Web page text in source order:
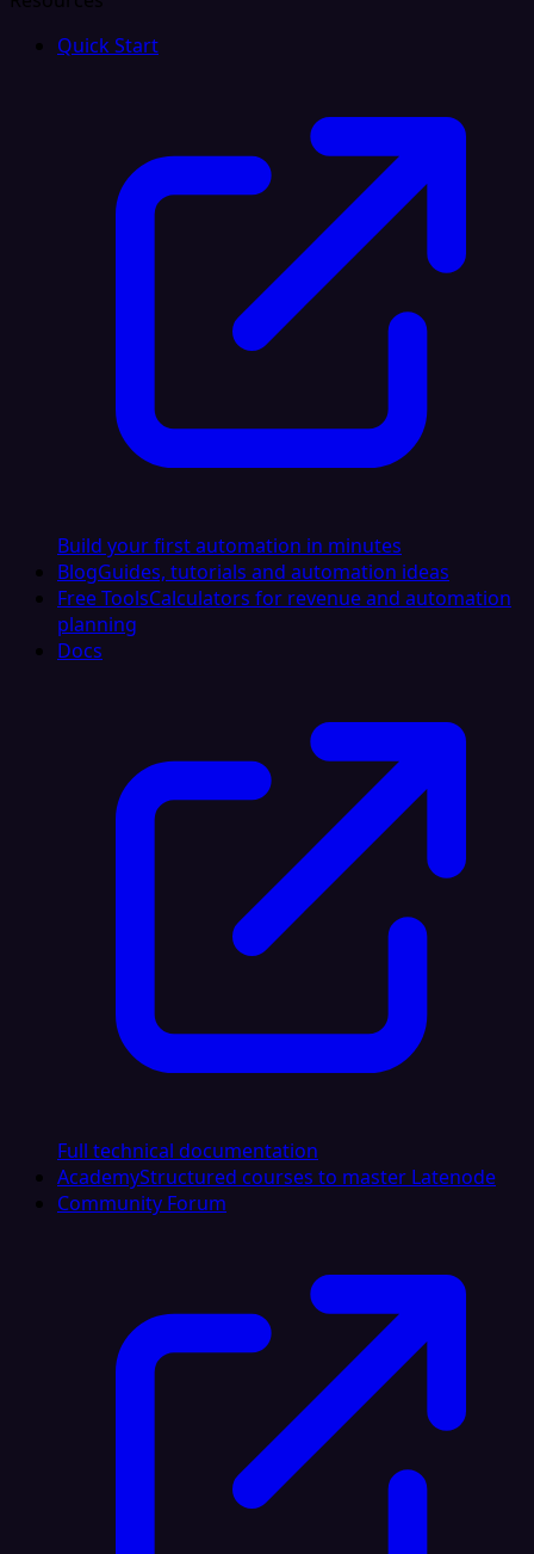
Quick Start
Build your first automation in minutes
BlogGuides, tutorials and automation ideas
Free ToolsCalculators for revenue and automation
planning
Docs
Full technical documentation
AcademyStructured courses to master Latenode
Community Forum